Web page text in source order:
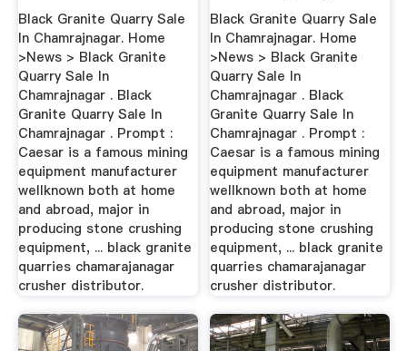
Black Granite Quarry Sale
In Chamrajnagar. Home
>News > Black Granite
Quarry Sale In
Chamrajnagar . Black
Granite Quarry Sale In
Chamrajnagar . Prompt :
Caesar is a famous mining
equipment manufacturer
wellknown both at home
and abroad, major in
producing stone crushing
equipment, ... black granite
quarries chamarajanagar
crusher distributor.
Black Granite Quarry Sale
In Chamrajnagar. Home
>News > Black Granite
Quarry Sale In
Chamrajnagar . Black
Granite Quarry Sale In
Chamrajnagar . Prompt :
Caesar is a famous mining
equipment manufacturer
wellknown both at home
and abroad, major in
producing stone crushing
equipment, ... black granite
quarries chamarajanagar
crusher distributor.